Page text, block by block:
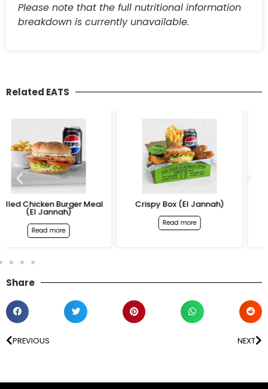
Please note that the full nutritional information
breakdown is currently unavailable.
Related EATS
Crispy Box (El Jannah)
Read more
12 Chicken Wings (El
Jannah)
Read more
Share
PREVIOUS NEXT